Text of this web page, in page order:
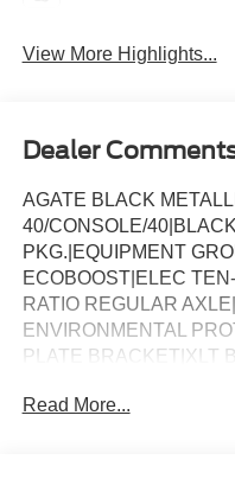
View More Highlights...
Dealer
AGATE BLACK
40/CONSOLE/
PKG.|EQUIPMENT
ECOBOOST|ELEC
RATIO REGULAR
ENVIRONMENTAL
PLATE BRACKET|XLT
STYLE|BLUECRUISE
Read More...